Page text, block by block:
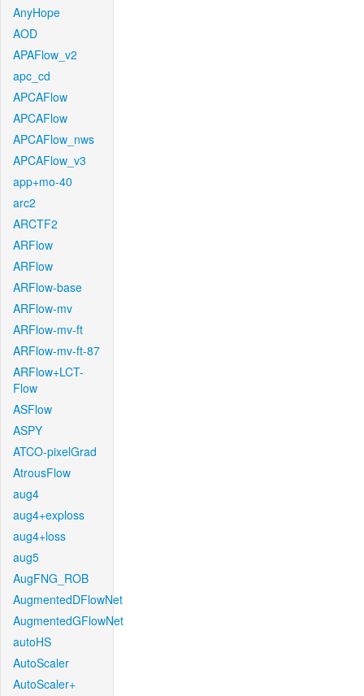
AnyHope
AOD
APAFlow_v2
apc_cd
APCAFlow
APCAFlow
APCAFlow_nws
APCAFlow_v3
app+mo-40
arc2
ARCTF2
ARFlow
ARFlow
ARFlow-base
ARFlow-mv
ARFlow-mv-ft
ARFlow-mv-ft-87
ARFlow+LCT-
Flow
ASFlow
ASPY
ATCO-pixelGrad
AtrousFlow
aug4
aug4+exploss
aug4+loss
aug5
AugFNG_ROB
AugmentedDFlowNet
AugmentedGFlowNet
autoHS
AutoScaler
AutoScaler+